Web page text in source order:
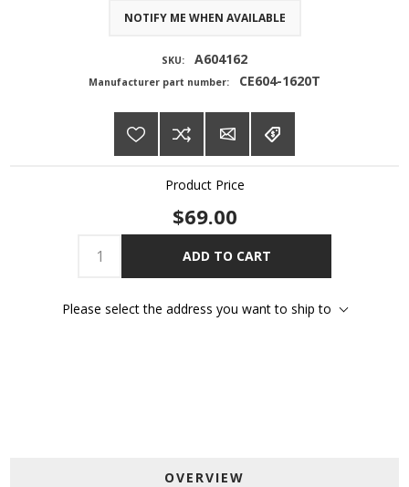
NOTIFY ME WHEN AVAILABLE
SKU: A604162
Manufacturer part number: CE604-1620T
Product Price
$69.00
ADD TO CART
Please select the address you want to ship to
OVERVIEW